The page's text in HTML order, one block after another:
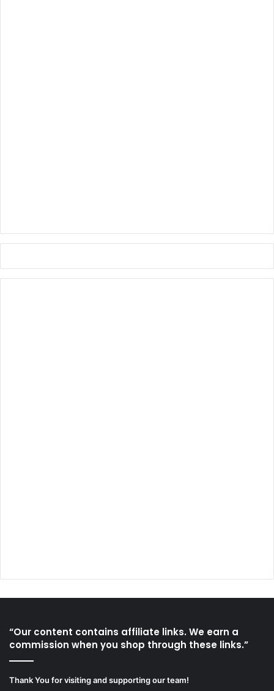
“Our content contains affiliate links. We earn a
commission when you shop through these links.”
Thank You for visiting and supporting our team!